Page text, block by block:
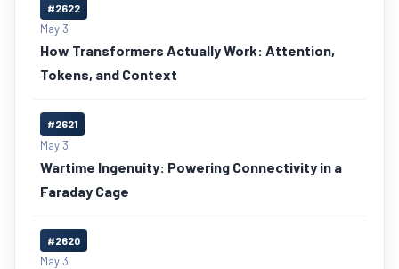
#2622
May 3
How Transformers Actually Work: Attention,
Tokens, and Context
#2621
May 3
Wartime Ingenuity: Powering Connectivity in a
Faraday Cage
#2620
May 3